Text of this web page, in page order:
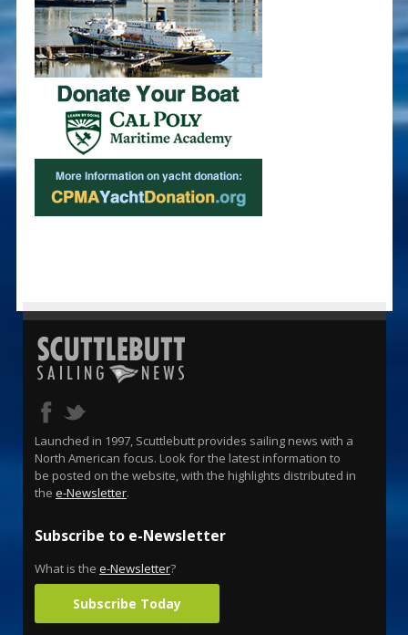
Launched in 1997, Scuttlebutt provides sailing news with a
North American focus. Look for the latest information to
be posted on the website, with the highlights distributed in
the e-Newsletter.
Subscribe to e-Newsletter
What is the e-Newsletter?
Subscribe Today